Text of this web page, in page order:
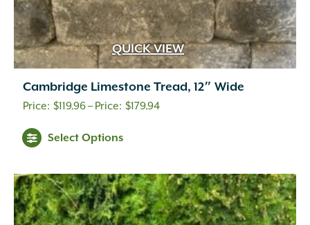
QUICK VIEW
Cambridge Limestone Tread, 12″ Wide
$119.96– $179.94Price
$179.94
Select Options